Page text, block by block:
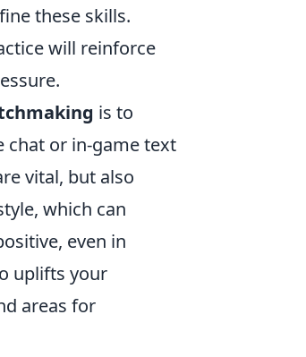
these skills.
will reinforce
is to
chat or in-game text
vital, but also
which can
even in
uplifts your
areas for